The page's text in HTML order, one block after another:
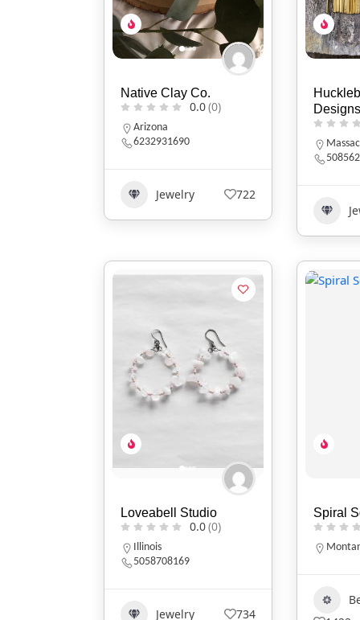
Native Clay Co.
0.0(0)
Arizona
6232931690
Jewelry 722
Designs
Loveabell Studio
0.0(0)
Illinois
5058708169
Jewelry 734
Spiral